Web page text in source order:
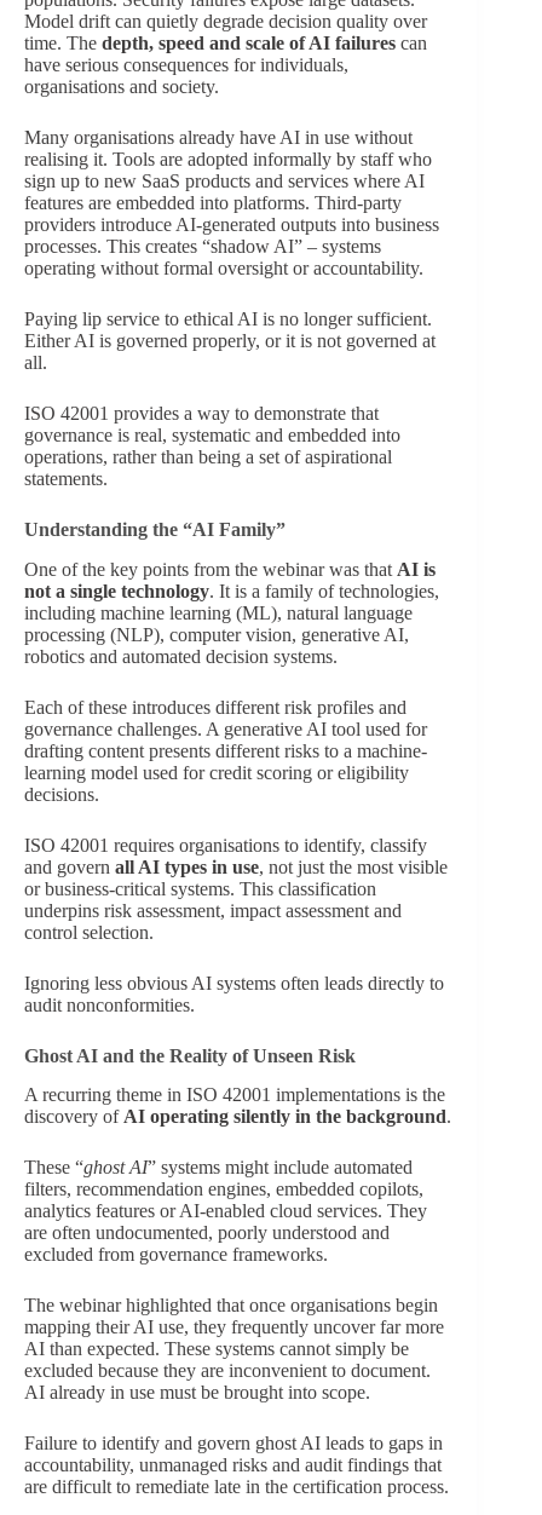
Model drift can quietly degrade decision quality over
time. The depth, speed and scale of AI failures can
have serious consequences for individuals,
organisations and society.
Many organisations already have AI in use without
realising it. Tools are adopted informally by staff who
sign up to new SaaS products and services where AI
features are embedded into platforms. Third-party
providers introduce AI-generated outputs into business
processes. This creates “shadow AI” – systems
operating without formal oversight or accountability.
Paying lip service to ethical AI is no longer sufficient.
Either AI is governed properly, or it is not governed at
all.
ISO 42001 provides a way to demonstrate that
governance is real, systematic and embedded into
operations, rather than being a set of aspirational
statements.
Understanding the “AI Family”
One of the key points from the webinar was that AI is
not a single technology. It is a family of technologies,
including machine learning (ML), natural language
processing (NLP), computer vision, generative AI,
robotics and automated decision systems.
Each of these introduces different risk profiles and
governance challenges. A generative AI tool used for
drafting content presents different risks to a machine-
learning model used for credit scoring or eligibility
decisions.
ISO 42001 requires organisations to identify, classify
and govern all AI types in use, not just the most visible
or business-critical systems. This classification
underpins risk assessment, impact assessment and
control selection.
Ignoring less obvious AI systems often leads directly to
audit nonconformities.
Ghost AI and the Reality of Unseen Risk
A recurring theme in ISO 42001 implementations is the
discovery ofAI operating silently in the background.
These “ghost AI” systems might include automated
filters, recommendation engines, embedded copilots,
analytics features or AI-enabled cloud services. They
are often undocumented, poorly understood and
excluded from governance frameworks.
The webinar highlighted that once organisations begin
mapping their AI use, they frequently uncover far more
AI than expected. These systems cannot simply be
excluded because they are inconvenient to document.
AI already in use must be brought into scope.
Failure to identify and govern ghost AI leads to gaps in
accountability, unmanaged risks and audit findings that
are difficult to remediate late in the certification process.